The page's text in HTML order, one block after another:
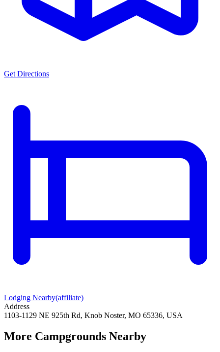
Get Directions
Lodging Nearby(affiliate)
Address
1103-1129 NE 925th Rd, Knob Noster, MO 65336, USA
More Campgrounds Nearby